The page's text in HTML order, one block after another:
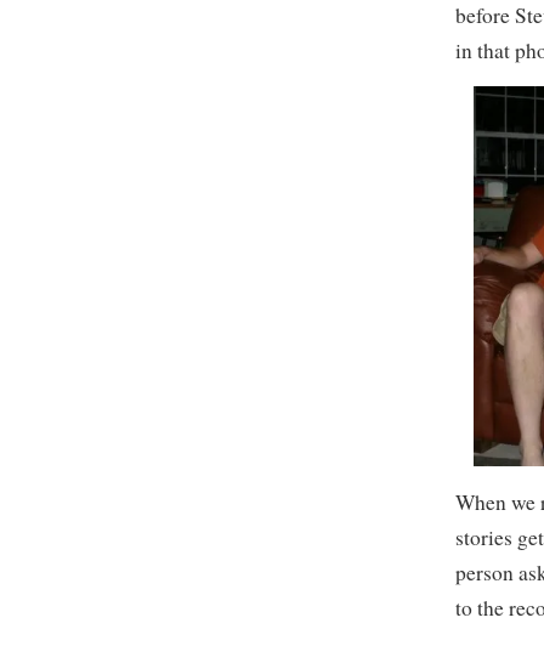
before
in that
When
stories
person
to the